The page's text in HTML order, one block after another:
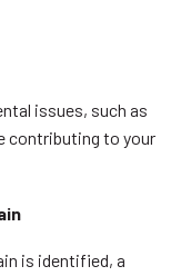
issues, such as
contributing to your
is identified, a